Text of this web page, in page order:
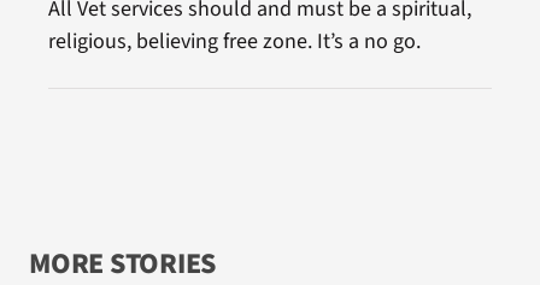
All Vet services should and must be a spiritual,
religious, believing free zone. It’s a no go.
MORE STORIES